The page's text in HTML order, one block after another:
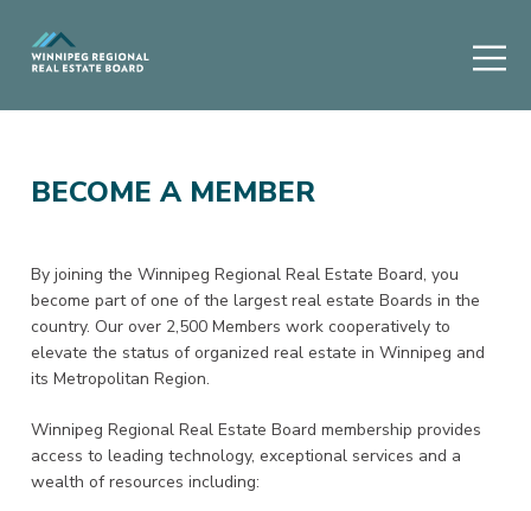
BECOME A MEMBER
By joining the Winnipeg Regional Real Estate Board, you
become part of one of the largest real estate Boards in the
country. Our over 2,500 Members work cooperatively to
elevate the status of organized real estate in Winnipeg and
its Metropolitan Region.
Winnipeg Regional Real Estate Board membership provides
access to leading technology, exceptional services and a
wealth of resources including: